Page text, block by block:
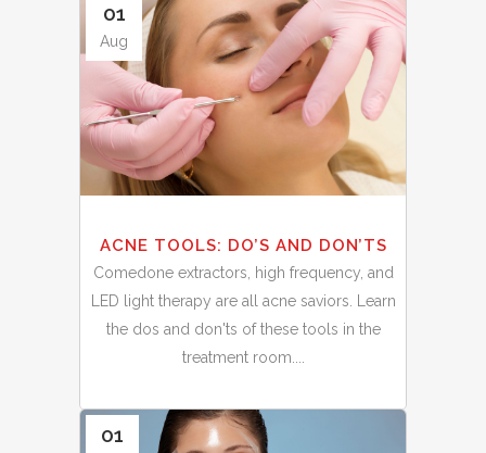
01
Aug
ACNE TOOLS: DO’S AND DON’TS
Comedone extractors, high frequency, and
LED light therapy are all acne saviors. Learn
the dos and don'ts of these tools in the
treatment room....
01